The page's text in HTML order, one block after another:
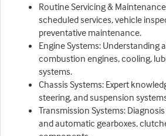
Routine Servicing &
scheduled services, vehicle
preventative maintenance.
Engine Systems: Understanding
combustion engines, cooling,
systems.
Chassis Systems: Expert
steering, and suspension
Transmission Systems:
and automatic gearboxes,